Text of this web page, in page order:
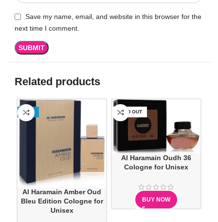
Save my name, email, and website in this browser for the
next time I comment.
Related products
-23%
Al Haramain Amber Oud
Bleu Edition Cologne for
Unisex
SOLD OUT
Al Haramain Oudh 36
Cologne for Unisex
BUY NOW